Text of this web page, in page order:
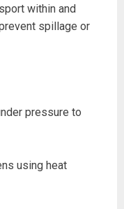
within and
spillage or
pressure to
using heat